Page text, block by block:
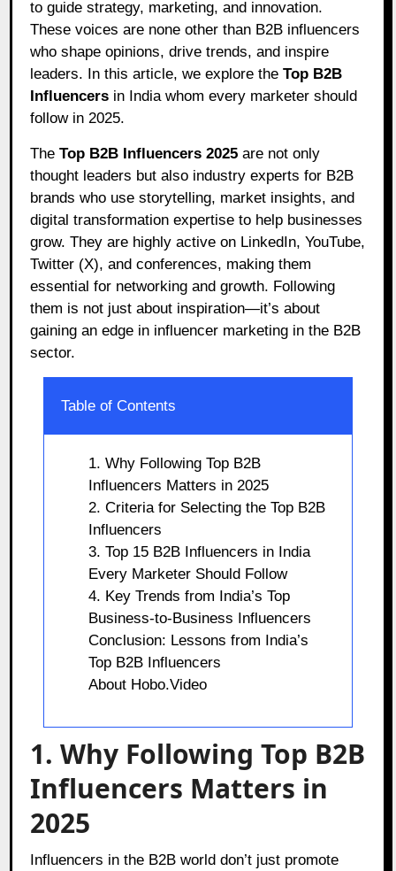
to guide strategy, marketing, and innovation.
These voices are none other than B2B influencers
who shape opinions, drive trends, and inspire
leaders. In this article, we explore theTop B2B
Influencers in India whom every marketer should
follow in 2025.
TheTop B2B Influencers 2025 are not only
thought leaders but also industry experts for B2B
brands who use storytelling, market insights, and
digital transformation expertise to help businesses
grow. They are highly active on LinkedIn, YouTube,
Twitter (X), and conferences, making them
essential for networking and growth. Following
them is not just about inspiration—it’s about
gaining an edge in influencer marketing in the B2B
sector.
Table of Contents
1. Why Following Top B2B
Influencers Matters in 2025
2. Criteria for Selecting the Top B2B
Influencers
3. Top 15 B2B Influencers in India
Every Marketer Should Follow
4. Key Trends from India’s Top
Business-to-Business Influencers
Conclusion: Lessons from India’s
Top B2B Influencers
About Hobo.Video
1. Why Following Top B2B
Influencers Matters in
2025
Influencers in the B2B world don’t just promote